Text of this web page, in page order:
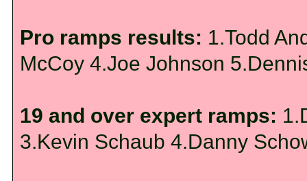
Pro ramps results: 1.Todd
McCoy 4.Joe Johnson
19 and over expert ramps:
3.Kevin Schaub 4.Danny